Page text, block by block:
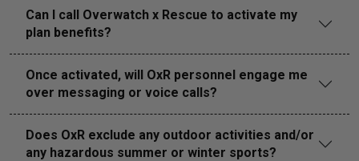
Can I call Overwatch x Rescue to activate my
plan benefits?
Once activated, will OxR personnel engage me
over messaging or voice calls?
Does OxR exclude any outdoor activities and/or
any hazardous summer or winter sports?